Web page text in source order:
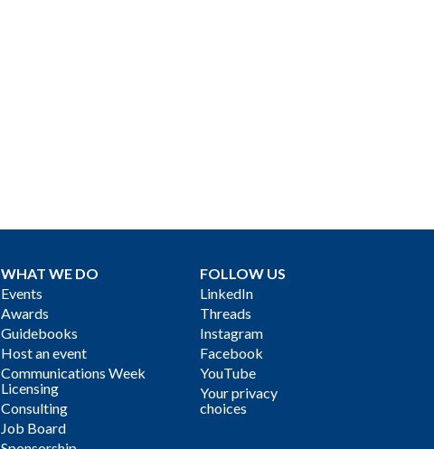
WHAT WE DO
Events
Awards
Guidebooks
Host an event
Communications Week
Licensing
Consulting
Job Board
FOLLOW US
LinkedIn
Threads
Instagram
Facebook
YouTube
Your privacy
choices